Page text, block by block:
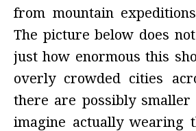
from mountain
The picture below does
just how enormous this
overly crowded cities
there are possibly
imagine actually wearing